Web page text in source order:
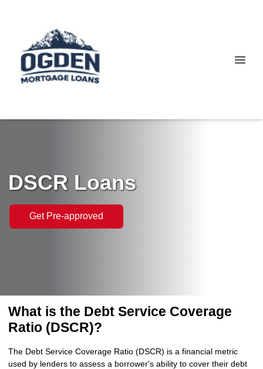
DSCR Loans
Get Pre-approved
What is the Debt Service Coverage
Ratio (DSCR)?
The Debt Service Coverage Ratio (DSCR) is a financial metric
used by lenders to assess a borrower's ability to cover their debt